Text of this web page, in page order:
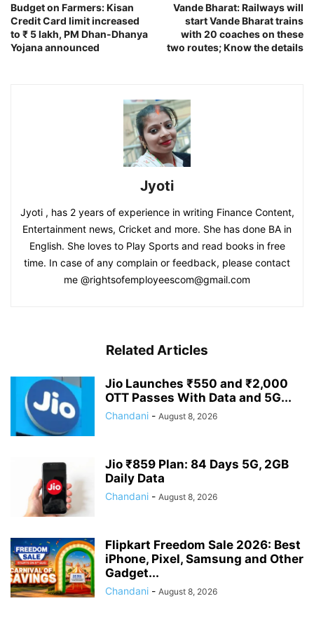
Budget on Farmers: Kisan
Credit Card limit increased
to ₹ 5 lakh, PM Dhan-Dhanya
Yojana announced
Vande Bharat: Railways will
start Vande Bharat trains
with 20 coaches on these
two routes; Know the details
Jyoti
Jyoti , has 2 years of experience in writing Finance Content,
Entertainment news, Cricket and more. She has done BA in
English. She loves to Play Sports and read books in free
time. In case of any complain or feedback, please contact
me @rightsofemployeescom@gmail.com
Related Articles
Jio Launches ₹550 and ₹2,000
OTT Passes With Data and 5G...
Chandani - August 8, 2026
Jio ₹859 Plan: 84 Days 5G, 2GB
Daily Data
Chandani - August 8, 2026
Flipkart Freedom Sale 2026: Best
iPhone, Pixel, Samsung and Other
Gadget...
Chandani - August 8, 2026